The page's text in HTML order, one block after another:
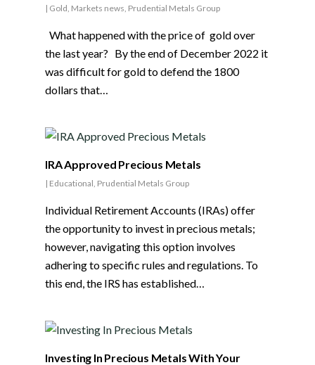
| Gold Markets news Prudential Metals Group
What happened with the price of gold over
the last year? By the end of December 2022 it
was difficult for gold to defend the 1800
dollars that…
IRA Approved Precious Metals
| Educational Prudential Metals Group
Individual Retirement Accounts (IRAs) offer
the opportunity to invest in precious metals;
however, navigating this option involves
adhering to specific rules and regulations. To
this end, the IRS has established…
Investing In Precious Metals With Your